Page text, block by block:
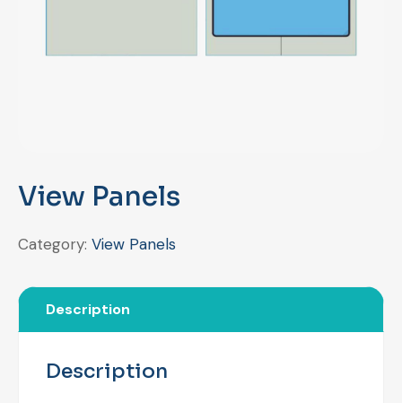
View Panels
Category: View Panels
Description
Description